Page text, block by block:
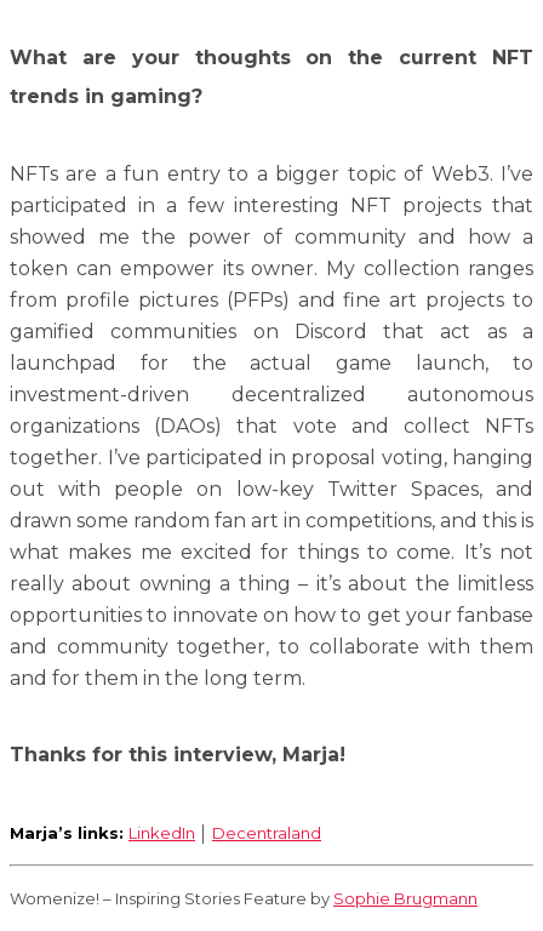
What are your thoughts on the current NFT
trends in gaming?
NFTs are a fun entry to a bigger topic of Web3. I’ve
participated in a few interesting NFT projects that
showed me the power of community and how a
token can empower its owner. My collection ranges
from profile pictures (PFPs) and fine art projects to
gamified communities on Discord that act as a
launchpad for the actual game launch, to
investment-driven decentralized autonomous
organizations (DAOs) that vote and collect NFTs
together. I’ve participated in proposal voting, hanging
out with people on low-key Twitter Spaces, and
drawn some random fan art in competitions, and this is
what makes me excited for things to come. It’s not
really about owning a thing – it’s about the limitless
opportunities to innovate on how to get your fanbase
and community together, to collaborate with them
and for them in the long term.
Thanks for this interview, Marja!
Marja’s links: LinkedIn Decentraland
Womenize! – Inspiring Stories Feature by Sophie Brugmann